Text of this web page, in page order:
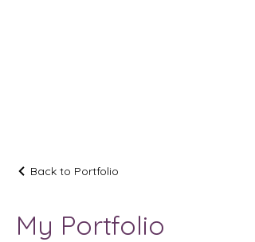
Back to Portfolio
My Portfolio